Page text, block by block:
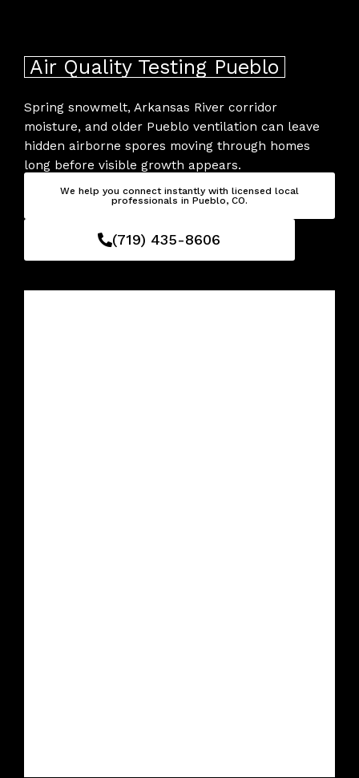
Air Quality Testing Pueblo
Spring snowmelt, Arkansas River corridor
moisture, and older Pueblo ventilation can leave
hidden airborne spores moving through homes
long before visible growth appears.
We help you connect instantly with licensed local
professionals in Pueblo, CO.
(719) 435-8606